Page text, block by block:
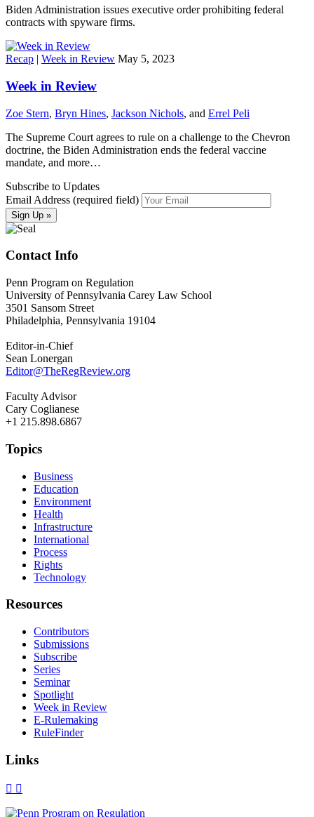
Biden Administration issues executive order prohibiting federal
contracts with spyware firms.
Recap | Week in Review May 5, 2023
Week in Review
Zoe Stern, Bryn Hines, Jackson Nichols, and Errel Peli
The Supreme Court agrees to rule on a challenge to the Chevron
doctrine, the Biden Administration ends the federal vaccine
mandate, and more…
Subscribe to Updates
Email Address (required field)
Contact Info
Penn Program on Regulation
University of Pennsylvania Carey Law School
3501 Sansom Street
Philadelphia, Pennsylvania 19104
Editor-in-Chief
Sean Lonergan
Editor@TheRegReview.org
Faculty Advisor
Cary Coglianese
+1 215.898.6867
Topics
Business
Education
Environment
Health
Infrastructure
International
Process
Rights
Technology
Resources
Contributors
Submissions
Subscribe
Series
Seminar
Spotlight
Week in Review
E-Rulemaking
RuleFinder
Links
X Facebook
LinkedIn
Bluesky
Threads